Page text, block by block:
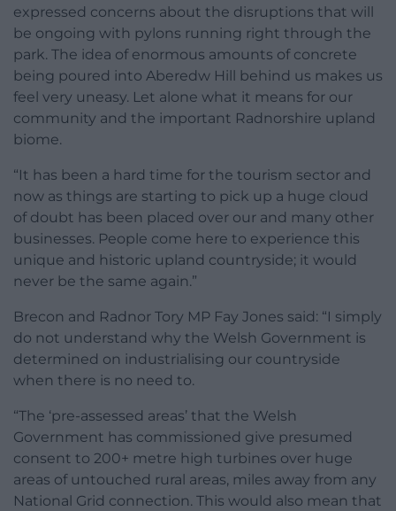
expressed concerns about the disruptions that will
be ongoing with pylons running right through the
park. The idea of enormous amounts of concrete
being poured into Aberedw Hill behind us makes us
feel very uneasy. Let alone what it means for our
community and the important Radnorshire upland
biome.
“It has been a hard time for the tourism sector and
now as things are starting to pick up a huge cloud
of doubt has been placed over our and many other
businesses. People come here to experience this
unique and historic upland countryside; it would
never be the same again.”
Brecon and Radnor Tory MP Fay Jones said: “I simply
do not understand why the Welsh Government is
determined on industrialising our countryside
when there is no need to.
“The ‘pre-assessed areas’ that the Welsh
Government has commissioned give presumed
consent to 200+ metre high turbines over huge
areas of untouched rural areas, miles away from any
National Grid connection. This would also mean that